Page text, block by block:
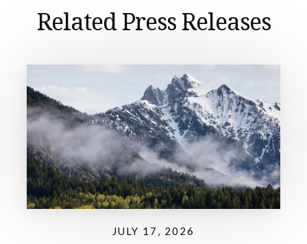
Related Press Releases
JULY 17, 2026